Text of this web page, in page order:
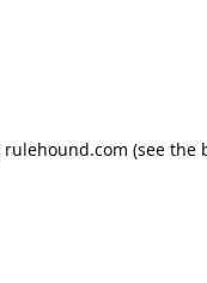
rulehound.com (see the